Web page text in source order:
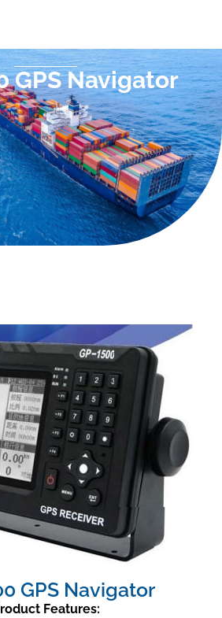
GPS Navigator
GPS Navigator
Features: